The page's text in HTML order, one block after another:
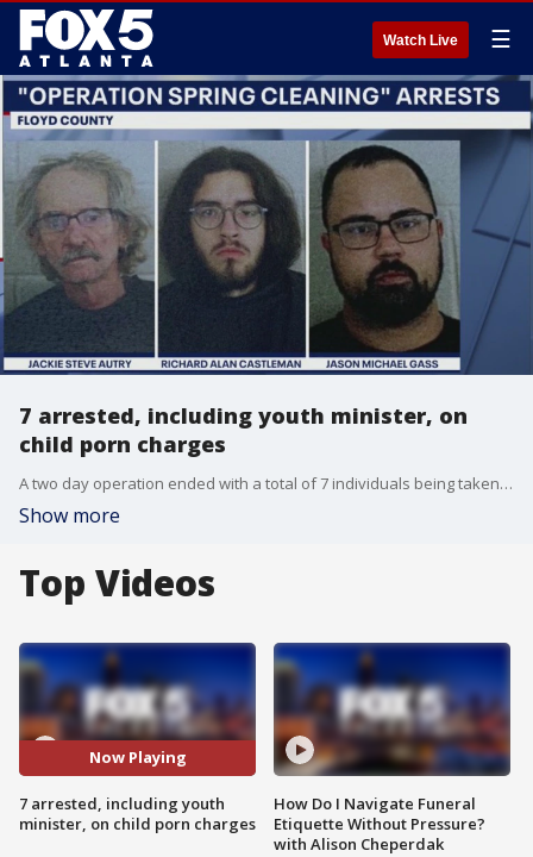
Watch Live ☰
7 arrested, including youth minister, on
child porn charges
A two day operation ended with a total of 7 individuals being taken into police custody. A youth minister who worked at Grace Fellowship Baptist Church in Cave Springs, Georgia was among the arrested suspects.
Show more
Top Videos
Now Playing
7 arrested, including youth
minister, on child porn charges
How Do I Navigate Funeral
Etiquette Without Pressure?
with Alison Cheperdak